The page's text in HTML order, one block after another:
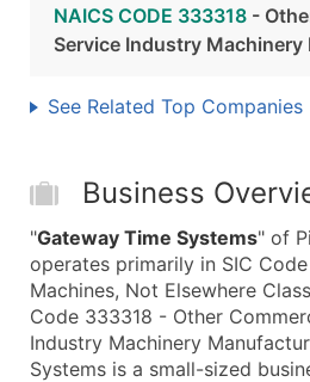
NAICS CODE 333318 -
Service Industry
See Related Top Companies
Business
"Gateway Time Systems" of
operates primarily in SIC
Machines, Not Elsewhere
Code 333318 - Other
Industry Machinery
Systems is a small-sized